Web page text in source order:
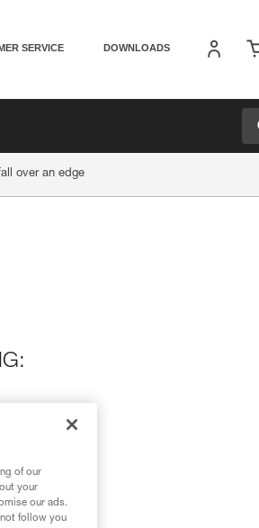
SERVICE DOWNLOADS
over an edge
of our
your
our ads.
follow you